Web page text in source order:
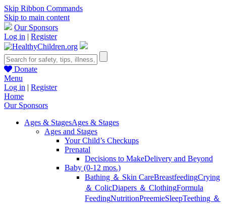
Skip Ribbon Commands
Skip to main content
Our Sponsors
Log in | Register
Donate
Menu
Log in | Register
Home
Our Sponsors
Ages & StagesAges & Stages
Ages and Stages
Your Child’s Checkups
Prenatal
Decisions to MakeDelivery and Beyond
Baby (0-12 mos.)
Bathing ＆ Skin CareBreastfeedingCrying
＆ ColicDiapers ＆ ClothingFormula
FeedingNutritionPreemieSleepTeething ＆